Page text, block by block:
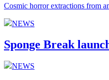
Cosmic horror extractions from
NEWS
Sponge Break
NEWS